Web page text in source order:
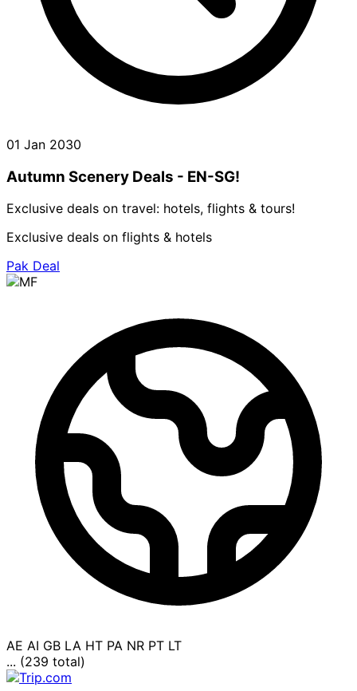
01 Jan 2030
Autumn Scenery Deals - EN-SG!
Exclusive deals on travel: hotels, flights & tours!
Exclusive deals on flights & hotels
Pak Deal
AE AI GB LA HT PA NR PT LT
... (239 total)